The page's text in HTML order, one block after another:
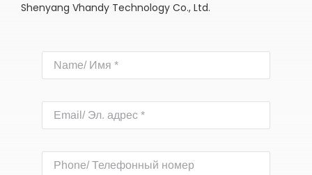
Shenyang Vhandy Technology Co., Ltd.